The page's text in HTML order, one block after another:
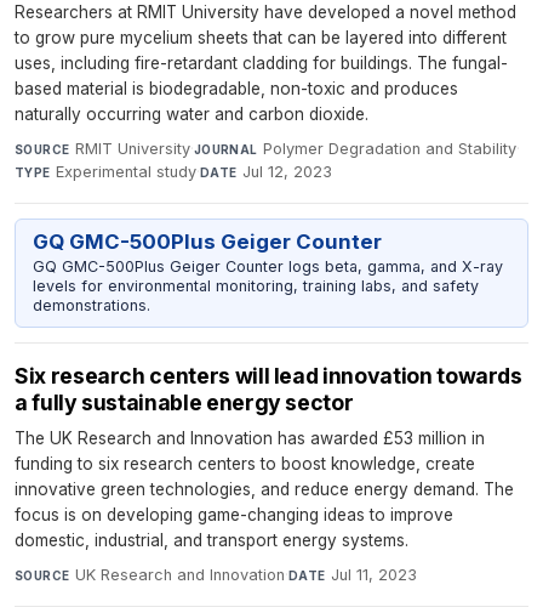
Researchers at RMIT University have developed a novel method
to grow pure mycelium sheets that can be layered into different
uses, including fire-retardant cladding for buildings. The fungal-
based material is biodegradable, non-toxic and produces
naturally occurring water and carbon dioxide.
SOURCE RMIT University·JOURNAL Polymer Degradation and Stability·
TYPE Experimental study·DATE Jul 12, 2023
GQ GMC-500Plus Geiger Counter
GQ GMC-500Plus Geiger Counter logs beta, gamma, and X-ray
levels for environmental monitoring, training labs, and safety
demonstrations.
Six research centers will lead innovation towards
a fully sustainable energy sector
The UK Research and Innovation has awarded £53 million in
funding to six research centers to boost knowledge, create
innovative green technologies, and reduce energy demand. The
focus is on developing game-changing ideas to improve
domestic, industrial, and transport energy systems.
SOURCE UK Research and Innovation· DATE Jul 11, 2023